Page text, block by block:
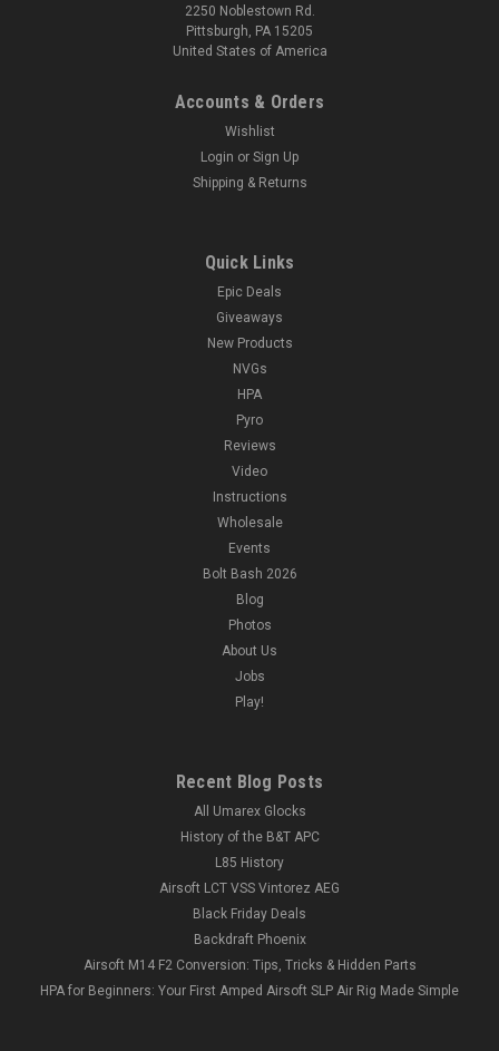
2250 Noblestown Rd.
Pittsburgh, PA 15205
United States of America
Accounts & Orders
Wishlist
Login or Sign Up
Shipping & Returns
Quick Links
Epic Deals
Giveaways
New Products
NVGs
HPA
Pyro
Reviews
Video
Instructions
Wholesale
Events
Bolt Bash 2026
Blog
Photos
About Us
Jobs
Play!
Recent Blog Posts
All Umarex Glocks
History of the B&T APC
L85 History
Airsoft LCT VSS Vintorez AEG
Black Friday Deals
Backdraft Phoenix
Airsoft M14 F2 Conversion: Tips, Tricks & Hidden Parts
HPA for Beginners: Your First Amped Airsoft SLP Air Rig Made Simple